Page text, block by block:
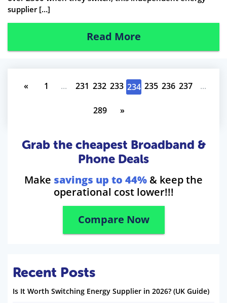
supplier […]
Read More
« 1 ... 231 232 233 234 235 236 237 ...
289 »
Grab the cheapest Broadband &
Phone Deals
Make savings up to 44% & keep the
operational cost lower!!!
Compare Now
Recent Posts
Is It Worth Switching Energy Supplier in 2026? (UK Guide)